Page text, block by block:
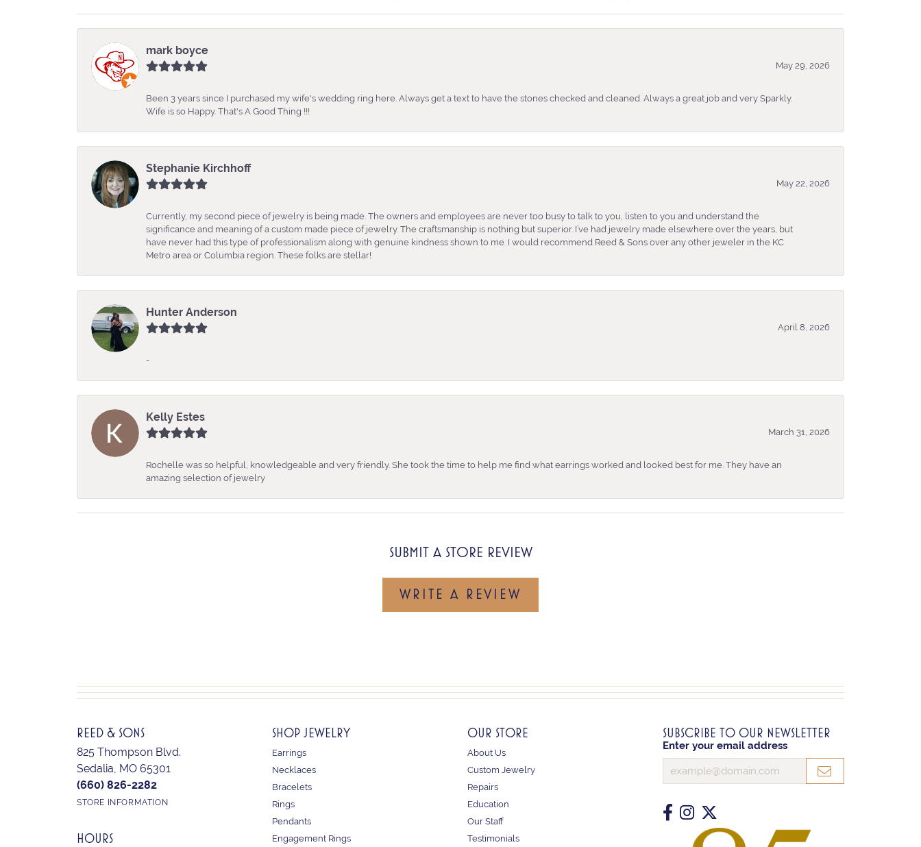
mark boyce
May 29, 2026
Been 3 years since I purchased my wife's wedding ring here. Always get a text to have the stones checked and cleaned. Always a great job and very Sparkly.
Wife is so Happy. That's A Good Thing !!!
Stephanie Kirchhoff
May 22, 2026
Currently, my second piece of jewelry is being made. The owners and employees are never too busy to talk to you, listen to you and understand the
significance and meaning of a custom made piece of jewelry. The craftsmanship is nothing but superior. I’ve had jewelry made elsewhere over the years, but
have never had this type of professionalism along with genuine kindness shown to me. I would recommend Reed & Sons over any other jeweler in the KC
Metro area or Columbia region. These folks are stellar!
Hunter Anderson
April 8, 2026
-
Kelly Estes
March 31, 2026
Rochelle was so helpful, knowledgeable and very friendly. She took the time to help me find what earrings worked and looked best for me. They have an
amazing selection of jewelry
SUBMIT A STORE REVIEW
WRITE A REVIEW
REED & SONS
825 Thompson Blvd.
Sedalia, MO 65301
(660) 826-2282
STORE INFORMATION
HOURS
SHOP JEWELRY
Earrings
Necklaces
Bracelets
Rings
Pendants
Engagement Rings
OUR STORE
About Us
Custom Jewelry
Repairs
Education
Our Staff
Testimonials
SUBSCRIBE TO OUR NEWSLETTER
Enter your email address